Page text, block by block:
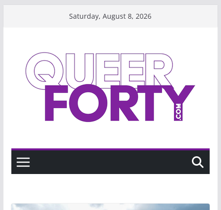
Saturday, August 8, 2026